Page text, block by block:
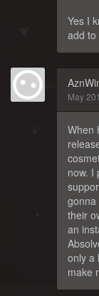
Yes I
add to
May
When
now. I
gonna
their
an
only a
make